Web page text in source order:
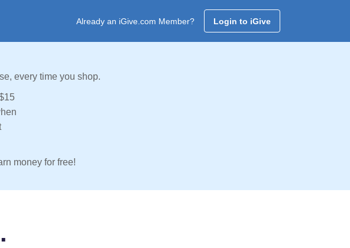
Already an iGive.com Member? Login to iGive
every time you shop.
money for free!